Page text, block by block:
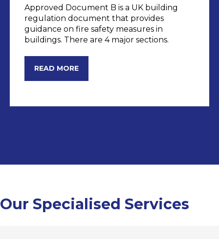
Approved Document B is a UK building
regulation document that provides
guidance on fire safety measures in
buildings. There are 4 major sections.
READ MOREDOC B
Our Specialised Services